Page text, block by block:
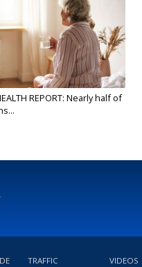
REPORT: Nearly half of
TRAFFIC VIDEOS